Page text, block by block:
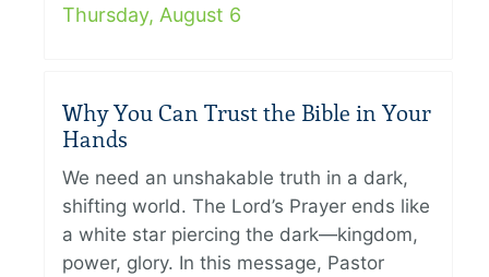
Thursday, August 6
Why You Can Trust the Bible in Your
Hands
We need an unshakable truth in a dark,
shifting world. The Lord’s Prayer ends like
a white star piercing the dark—kingdom,
power, glory. In this message, Pastor